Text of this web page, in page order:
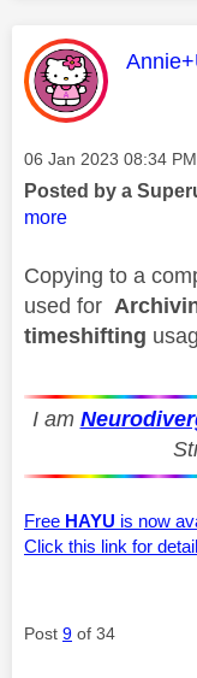
This
Message posted on
‎06 Jan 2023 08:34 PM
Posted by a
more
Copying to a
used for
timeshifting
I am
Free HAYU is now
Click this link for
Post 9 of 34